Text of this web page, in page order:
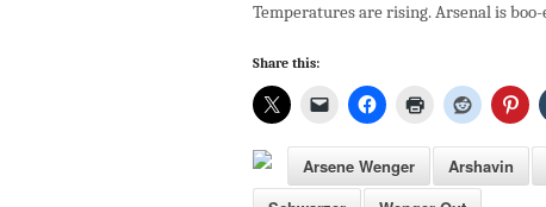
Temperatures are rising. Arsenal is
Share this:
Arsene Wenger Arshavin